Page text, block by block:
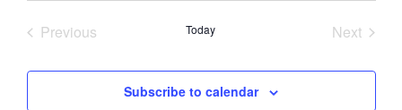
Previous
Today
Next
Subscribe to calendar